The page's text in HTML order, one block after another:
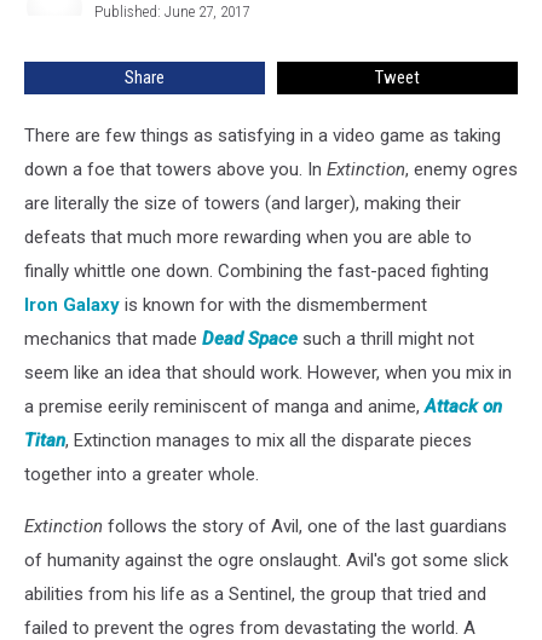
[Preview]
Published: June 27, 2017
Share Tweet
There are few things as satisfying in a video game as taking
down a foe that towers above you. In Extinction, enemy ogres
are literally the size of towers (and larger), making their
defeats that much more rewarding when you are able to
finally whittle one down. Combining the fast-paced fighting
Iron Galaxy is known for with the dismemberment
mechanics that made Dead Space such a thrill might not
seem like an idea that should work. However, when you mix in
a premise eerily reminiscent of manga and anime,Attack on
Titan, Extinction manages to mix all the disparate pieces
together into a greater whole.
Extinction follows the story of Avil, one of the last guardians
of humanity against the ogre onslaught. Avil's got some slick
abilities from his life as a Sentinel, the group that tried and
failed to prevent the ogres from devastating the world. A